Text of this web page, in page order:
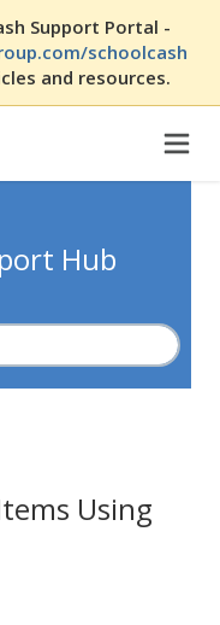
Support Portal -
schoolcash
and resources.
Hub
Using